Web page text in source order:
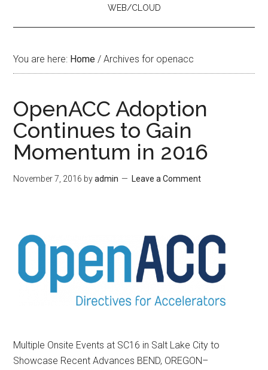
WEB/CLOUD
You are here: Home / Archives for openacc
OpenACC Adoption
Continues to Gain
Momentum in 2016
November 7, 2016 byadmin Leave a Comment
Multiple Onsite Events at SC16 in Salt Lake City to
Showcase Recent Advances BEND, OREGON–